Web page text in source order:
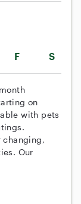
F S
on
with pets
changing,
Our